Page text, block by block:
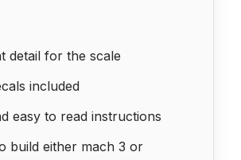
detail for the scale
included
easy to read instructions
build either mach 3 or